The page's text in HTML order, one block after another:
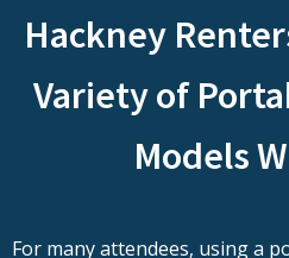
Hackney
Variety of
Models
For many attendees, using a